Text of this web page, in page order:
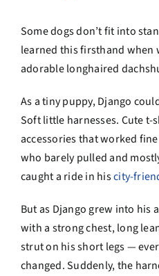
Some dogs don’t fit into
learned this firsthand when
adorable longhaired
As a tiny puppy, Django
Soft little harnesses. Cute t-
accessories that worked
who barely pulled and
caught a ride in hiscity-
But as Django grew into his
with a strong chest, long
strut on his short legs —
changed. Suddenly, the